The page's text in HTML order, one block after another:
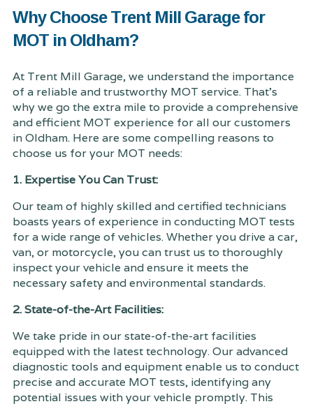
Why Choose Trent Mill Garage for
MOT in Oldham?
At Trent Mill Garage, we understand the importance
of a reliable and trustworthy MOT service. That's
why we go the extra mile to provide a comprehensive
and efficient MOT experience for all our customers
in Oldham. Here are some compelling reasons to
choose us for your MOT needs:
1. Expertise You Can Trust:
Our team of highly skilled and certified technicians
boasts years of experience in conducting MOT tests
for a wide range of vehicles. Whether you drive a car,
van, or motorcycle, you can trust us to thoroughly
inspect your vehicle and ensure it meets the
necessary safety and environmental standards.
2. State-of-the-Art Facilities:
We take pride in our state-of-the-art facilities
equipped with the latest technology. Our advanced
diagnostic tools and equipment enable us to conduct
precise and accurate MOT tests, identifying any
potential issues with your vehicle promptly. This